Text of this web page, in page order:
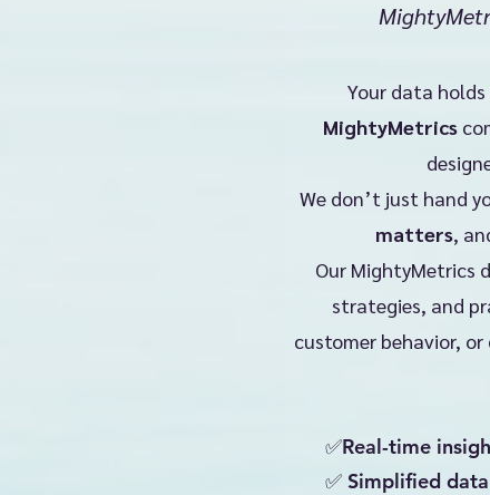
Your data
MightyMetrics
We don’t just hand
matters,
Our MightyMetrics
strategies, and
customer behavior,
✅Real-time
✅ Simplified